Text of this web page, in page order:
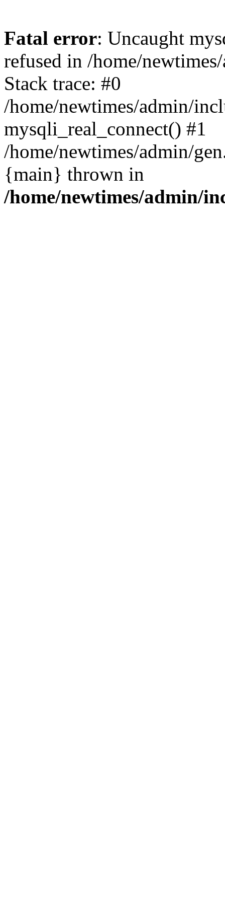
Fatal error: Uncaught
refused in /home/
Stack trace: #0
/home/newtimes/admin/
mysqli_real_connect() #1
/home/newtimes/admin/
{main} thrown in
/home/newtimes/admin/